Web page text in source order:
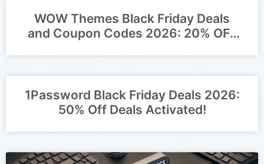
WOW Themes Black Friday Deals
and Coupon Codes 2026: 20% OFF
1Password Black Friday Deals 2026:
50% Off Deals Activated!